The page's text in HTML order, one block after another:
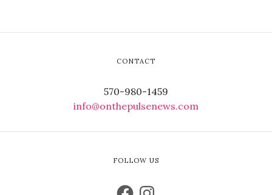
CONTACT
570-980-1459
info@onthepulsenews.com
FOLLOW US